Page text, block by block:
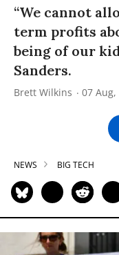
“We cannot
term profits
being of our
Sanders.
Brett Wilkins 07 Aug,
NEWS BIG TECH